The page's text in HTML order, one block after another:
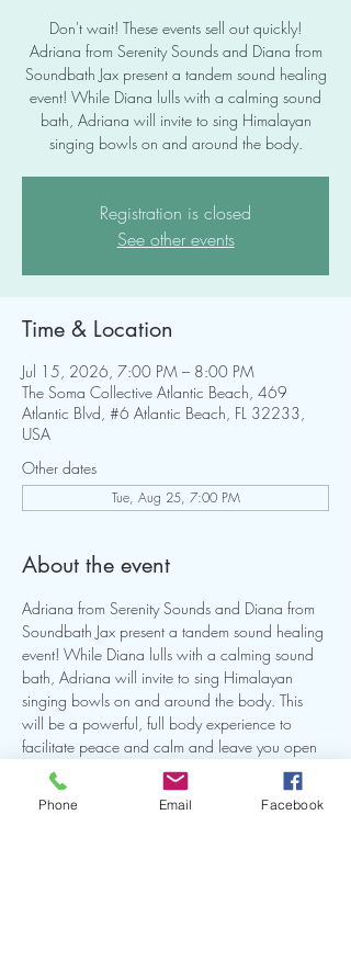
Don't wait! These events sell out quickly!
Adriana from Serenity Sounds and Diana from
Soundbath Jax present a tandem sound healing
event! While Diana lulls with a calming sound
bath, Adriana will invite to sing Himalayan
singing bowls on and around the body.
Registration is closed
See other events
Time & Location
Jul 15, 2026, 7:00 PM – 8:00 PM
The Soma Collective Atlantic Beach, 469
Atlantic Blvd, #6 Atlantic Beach, FL 32233,
USA
Other dates
Tue, Aug 25, 7:00 PM
About the event
Adriana from Serenity Sounds and Diana from
Soundbath Jax present a tandem sound healing
event! While Diana lulls with a calming sound
bath, Adriana will invite to sing Himalayan
singing bowls on and around the body. This
will be a powerful, full body experience to
facilitate peace and calm and leave you open
for healing. This will be a intimate small group
so make sure you reserve your spot. Bring a mat
and or anything you need to comfortable on
Phone Email Facebook